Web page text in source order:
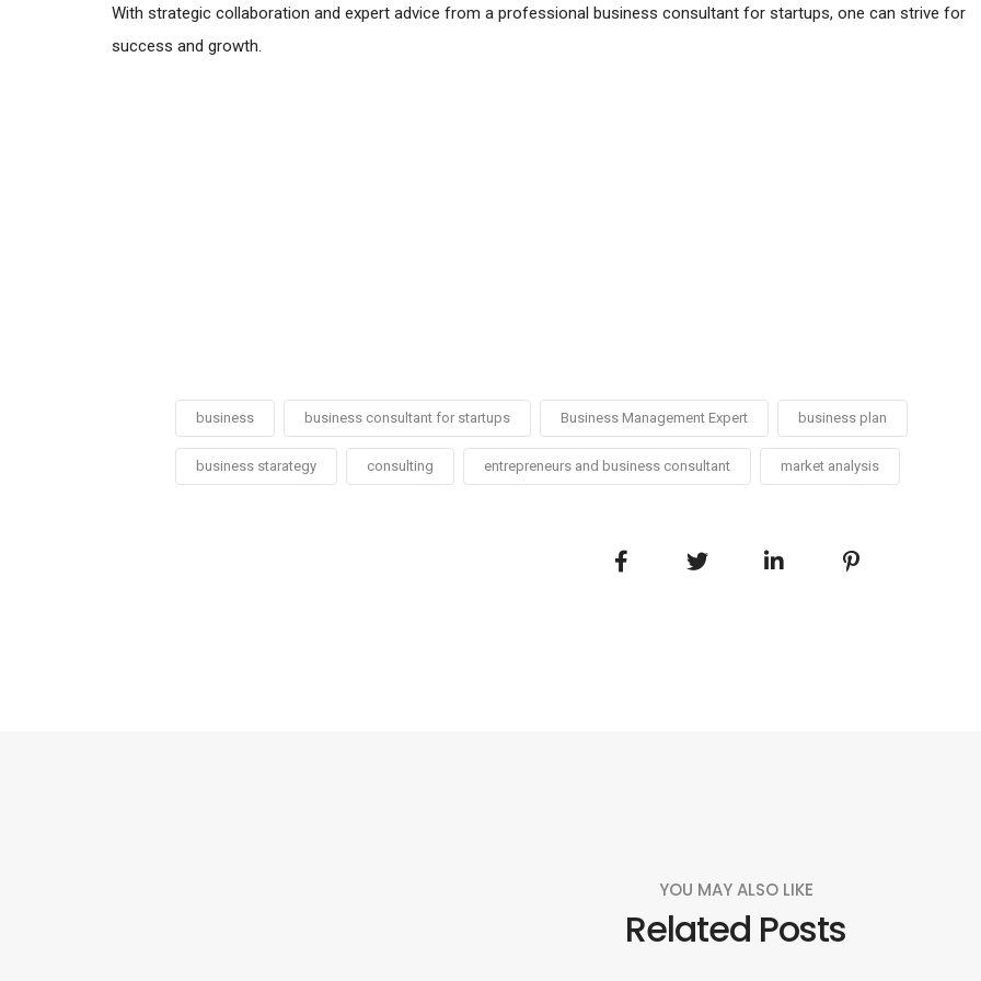
With strategic collaboration and expert advice from a professional business consultant for startups, one can strive for
success and growth.
business business consultant for startups Business Management Expert business plan
business starategy consulting entrepreneurs and business consultant market analysis
YOU MAY ALSO LIKE
Related Posts